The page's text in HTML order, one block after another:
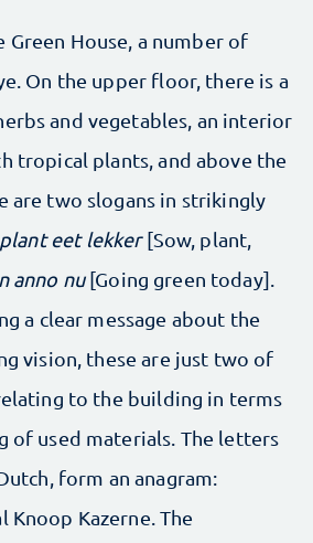
Green House, a number of
On the upper floor, there is a
and vegetables, an interior
tropical plants, and above the
are two slogans in strikingly
eet lekker[Sow, plant,
anno nu[Going green today].
a clear message about the
vision, these are just two of
to the building in terms
of used materials. The letters
form an anagram:
Knoop Kazerne. The